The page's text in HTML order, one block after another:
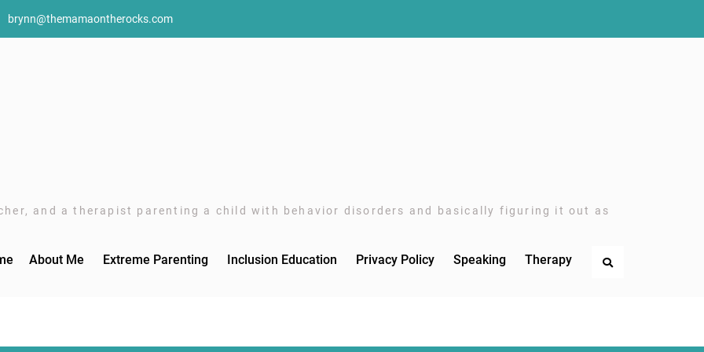
brynn@themamaontherocks.com
and a therapist parenting a child with behavior disorders and basically figuring it out as
About Me Extreme Parenting Inclusion Education Privacy Policy Speaking Therapy Search